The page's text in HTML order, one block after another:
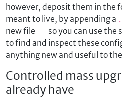
however, deposit them in the
meant to live, by appending a
new file -- so you can use the
to find and inspect these
anything new and useful to
Controlled mass
already have